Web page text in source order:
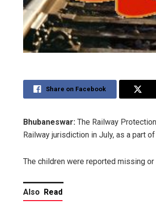
Share on Facebook
Bhubaneswar: The Railway
Railway jurisdiction in July, as a part
The children were reported missing
Also Read